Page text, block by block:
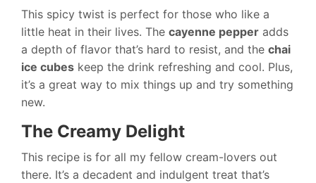
This spicy twist is perfect for those who like a
little heat in their lives. The cayenne pepper adds
a depth of flavor that’s hard to resist, and the chai
ice cubes keep the drink refreshing and cool. Plus,
it’s a great way to mix things up and try something
new.
The Creamy Delight
This recipe is for all my fellow cream-lovers out
there. It’s a decadent and indulgent treat that’s